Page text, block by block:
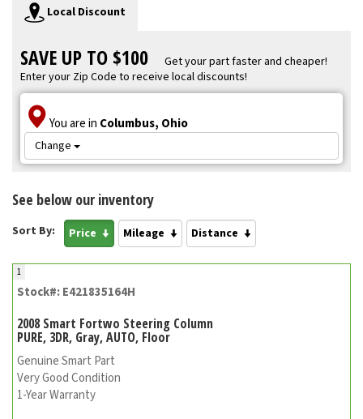
Local Discount
SAVE UP TO $100
Get your part faster and cheaper!
Enter your Zip Code to receive local discounts!
You are in Columbus, Ohio
Change
See below our inventory
Sort By: Price Mileage Distance
1
Stock#: E421835164H
2008 Smart Fortwo Steering Column
PURE, 3DR, Gray, AUTO, Floor
Genuine Smart Part
Very Good Condition
1-Year Warranty